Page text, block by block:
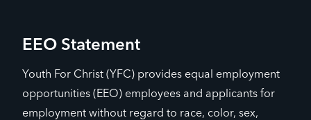
EEO Statement
Youth For Christ (YFC) provides equal employment
opportunities (EEO) employees and applicants for
employment without regard to race, color, sex,